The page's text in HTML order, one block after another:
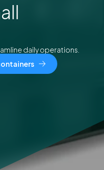
center
daily operations.